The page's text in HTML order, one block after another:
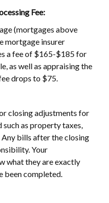
Fee:
(mortgages above
mortgage insurer
a fee of $165-$185 for
as well as appraising the
drops to $75.
closing adjustments for
as property taxes,
bills after the closing
Your
what they are exactly
been completed.